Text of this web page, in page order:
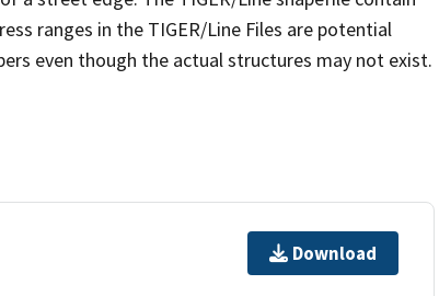
ranges in the TIGER/Line Files are potential
even though the actual structures may not exist.
Download